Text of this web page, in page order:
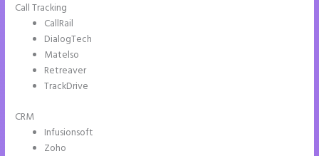
Call Tracking
CallRail
DialogTech
Matelso
Retreaver
TrackDrive
CRM
Infusionsoft
Zoho